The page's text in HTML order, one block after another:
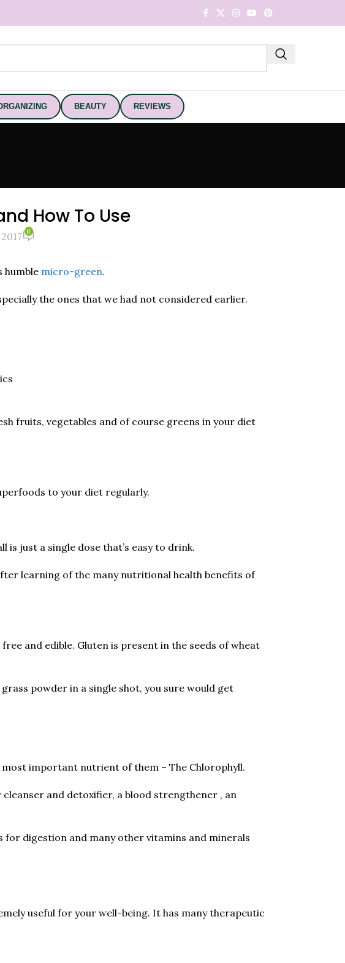
BEAUTY REVIEWS
How To Use
0
humble micro-green.
the ones that we had not considered earlier.
fruits, vegetables and of course greens in your diet
to your diet regularly.
just a single dose that’s easy to drink.
learning of the many nutritional health benefits of
and edible. Gluten is present in the seeds of wheat
powder in a single shot, you sure would get
important nutrient of them – The Chlorophyll.
and detoxifier, a blood strengthener , an
for digestion and many other vitamins and minerals
useful for your well-being. It has many therapeutic